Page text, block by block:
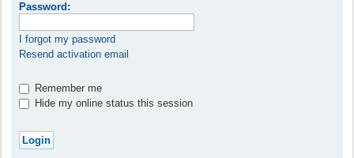
Password:
I forgot my password
Resend activation email
Remember me
Hide my online status this session